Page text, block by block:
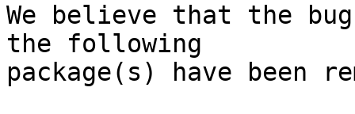
We believe that the
the following
package(s) have been